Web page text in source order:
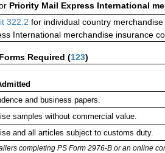
Priority Mail Express International
322.2 for individual country
International merchandise insurance
Required (123)
and business papers.
samples without commercial value.
and all articles subject to customs duty.
completing PS Form 2976-B or an online